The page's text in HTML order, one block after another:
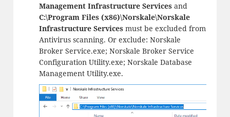
Management Infrastructure Servicesand
C:\Program Files (x86)\Norskale\Norskale
Infrastructure Servicesmust be excluded from
Antivirus scanning. Or exclude: Norskale
Broker Service.exe; Norskale Broker Service
Configuration Utility.exe; Norskale Database
Management Utility.exe.